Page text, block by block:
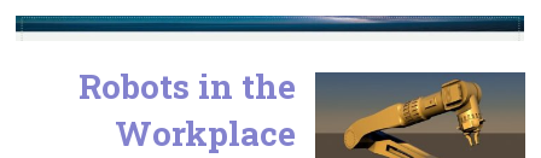
Robots in the
Workplace